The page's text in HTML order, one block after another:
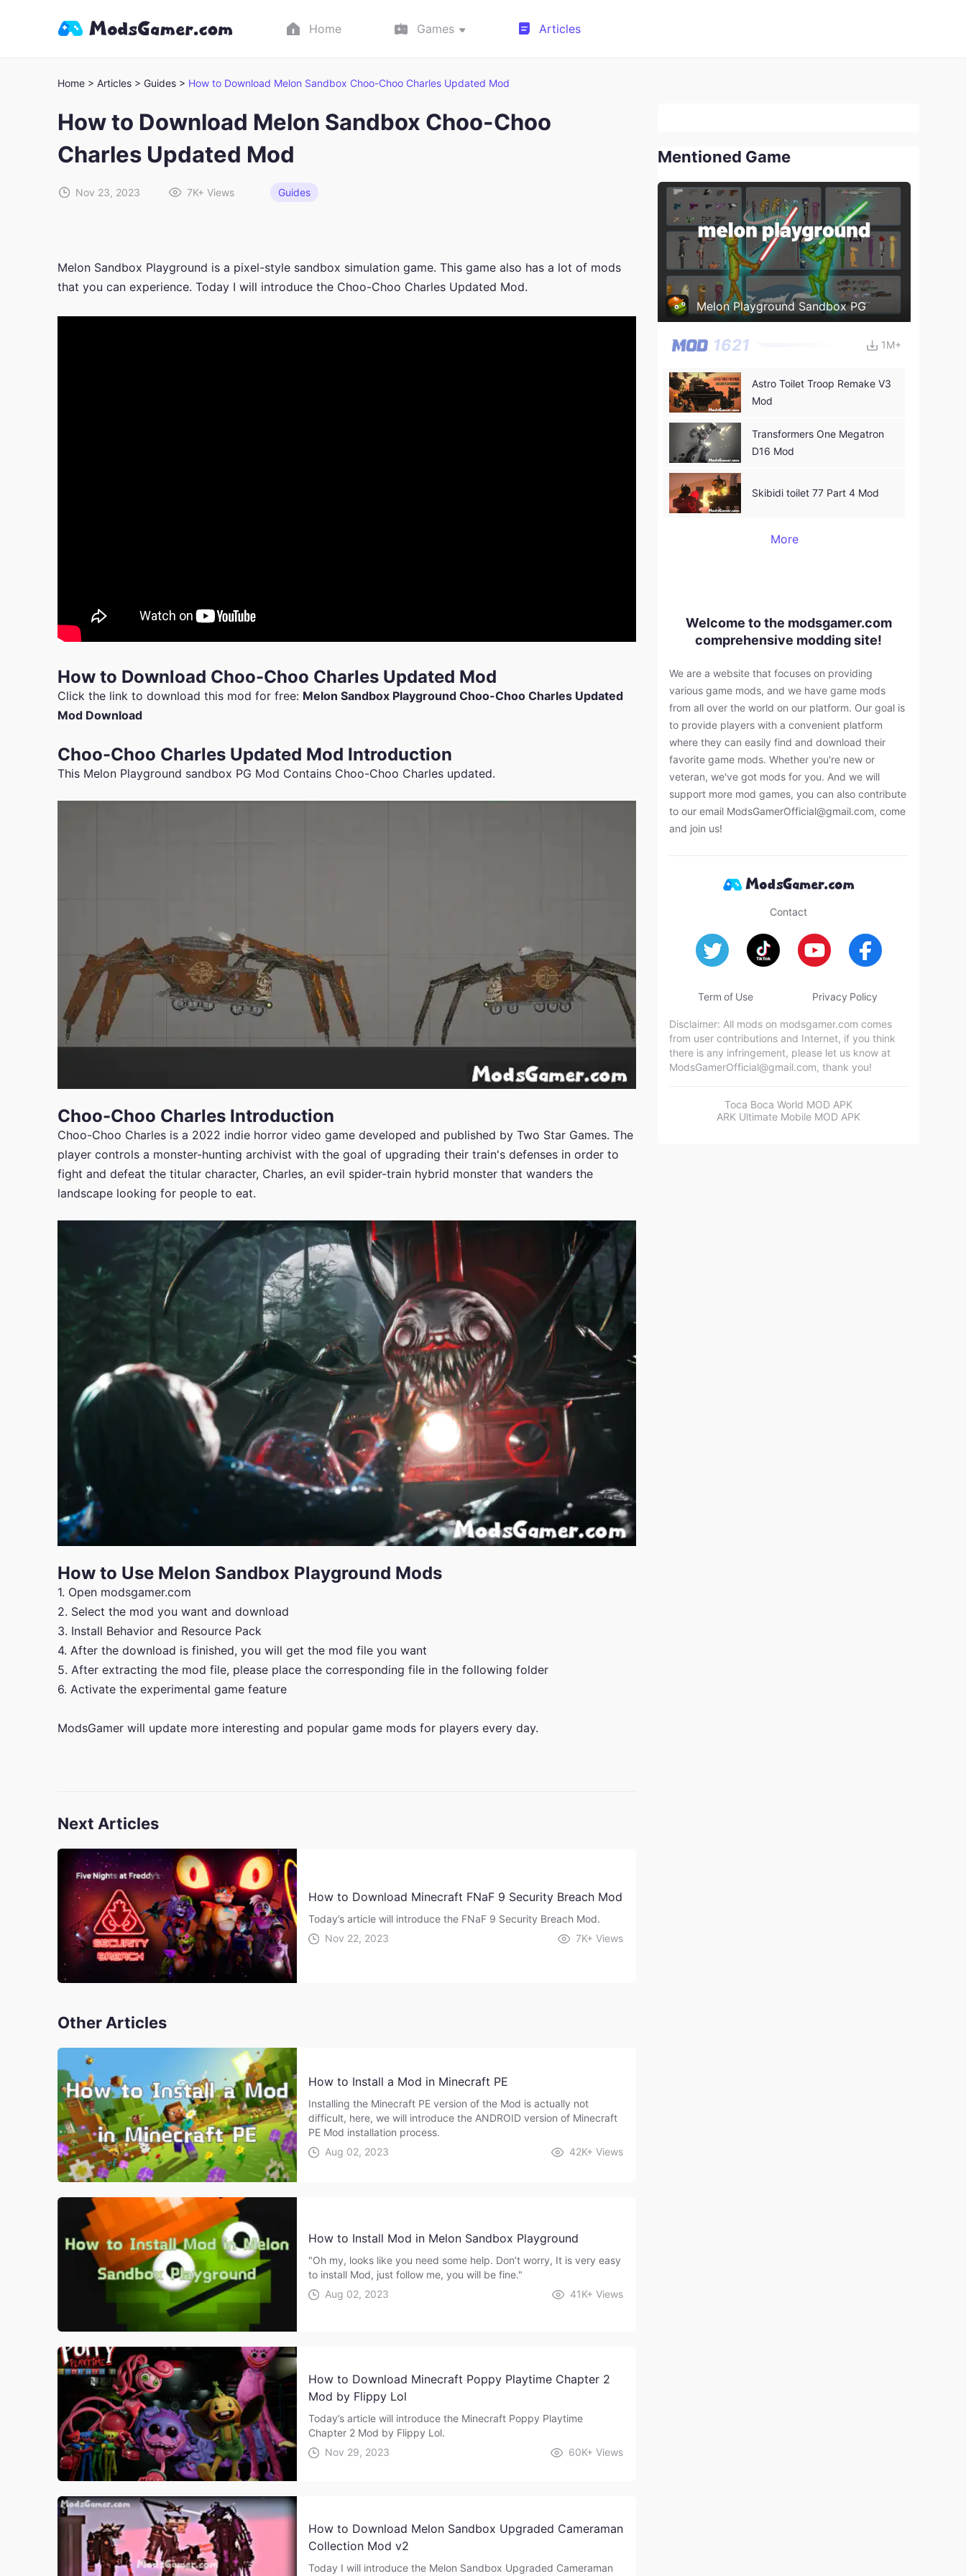
Home Games Articles
Home > Articles > Guides > How to Download Melon Sandbox Choo-Choo Charles Updated Mod
How to Download Melon Sandbox Choo-Choo
Charles Updated Mod
Nov 23, 2023 7K+ Views Guides
Melon Sandbox Playground is a pixel-style sandbox simulation game. This game also has a lot of mods
that you can experience. Today I will introduce the Choo-Choo Charles Updated Mod.
How to Download Choo-Choo Charles Updated Mod
Click the link to download this mod for free: Melon Sandbox Playground Choo-Choo Charles Updated
Mod Download
Choo-Choo Charles Updated Mod Introduction
This Melon Playground sandbox PG Mod Contains Choo-Choo Charles updated.
Choo-Choo Charles Introduction
Choo-Choo Charles is a 2022 indie horror video game developed and published by Two Star Games. The
player controls a monster-hunting archivist with the goal of upgrading their train's defenses in order to
fight and defeat the titular character, Charles, an evil spider-train hybrid monster that wanders the
landscape looking for people to eat.
How to Use Melon Sandbox Playground Mods
1. Open modsgamer.com
2. Select the mod you want and download
3. Install Behavior and Resource Pack
4. After the download is finished, you will get the mod file you want
5. After extracting the mod file, please place the corresponding file in the following folder
6. Activate the experimental game feature
ModsGamer will update more interesting and popular game mods for players every day.
Next Articles
How to Download Minecraft FNaF 9 Security Breach Mod
Today’s article will introduce the FNaF 9 Security Breach Mod.
Nov 22, 2023
7K+ Views
Other Articles
How to Install a Mod in Minecraft PE
Installing the Minecraft PE version of the Mod is actually not
difficult, here, we will introduce the ANDROID version of Minecraft
PE Mod installation process.
Aug 02, 2023
42K+ Views
How to Install Mod in Melon Sandbox Playground
"Oh my, looks like you need some help. Don’t worry, It is very easy
to install Mod, just follow me, you will be fine."
Aug 02, 2023
41K+ Views
How to Download Minecraft Poppy Playtime Chapter 2
Mod by Flippy Lol
Today’s article will introduce the Minecraft Poppy Playtime
Chapter 2 Mod by Flippy Lol.
Nov 29, 2023
60K+ Views
How to Download Melon Sandbox Upgraded Cameraman
Collection Mod v2
Today I will introduce the Melon Sandbox Upgraded Cameraman
Mentioned Game
Melon Playground Sandbox PG
1621 1M+
Astro Toilet Troop Remake V3
Mod
Transformers One Megatron
D16 Mod
Skibidi toilet 77 Part 4 Mod
More
Welcome to the modsgamer.com
comprehensive modding site!
We are a website that focuses on providing
various game mods, and we have game mods
from all over the world on our platform. Our goal is
to provide players with a convenient platform
where they can easily find and download their
favorite game mods. Whether you're new or
veteran, we've got mods for you. And we will
support more mod games, you can also contribute
to our email ModsGamerOfficial@gmail.com, come
and join us!
Contact
Term of Use Privacy Policy
Disclaimer: All mods on modsgamer.com comes
from user contributions and Internet, if you think
there is any infringement, please let us know at
ModsGamerOfficial@gmail.com, thank you!
Toca Boca World MOD APK
ARK Ultimate Mobile MOD APK